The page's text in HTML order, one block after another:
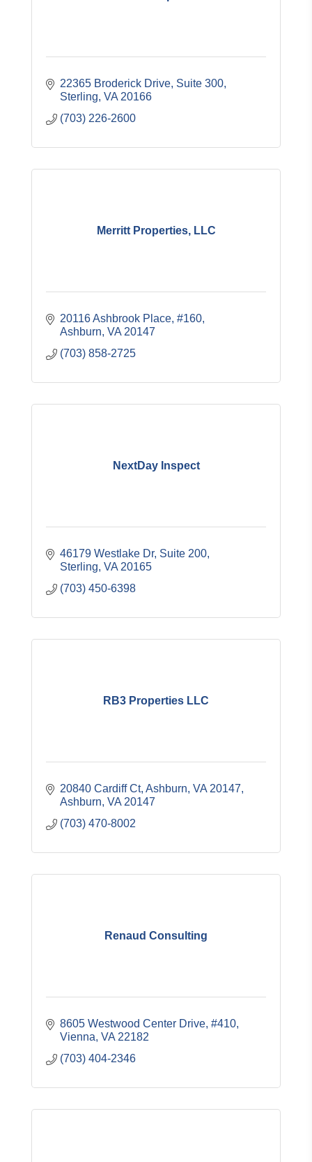
22365 Broderick Drive, Suite 300
Sterling VA 20166
(703) 226-2600
Merritt Properties, LLC
20116 Ashbrook Place, #160
Ashburn VA 20147
(703) 858-2725
NextDay Inspect
46179 Westlake Dr Suite 200
Sterling VA 20165
(703) 450-6398
RB3 Properties LLC
20840 Cardiff Ct Ashburn, VA 20147
Ashburn VA 20147
(703) 470-8002
Renaud Consulting
8605 Westwood Center Drive, #410
Vienna VA 22182
(703) 404-2346